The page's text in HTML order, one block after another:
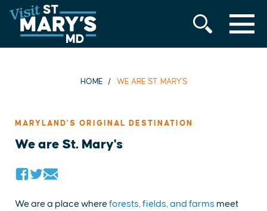
Skip
to
content
MENU
HOME WE ARE ST. MARY'S
MARYLAND'S ORIGINAL DESTINATION
We are St. Mary's
We are a place whereforests, fields, and farms meet